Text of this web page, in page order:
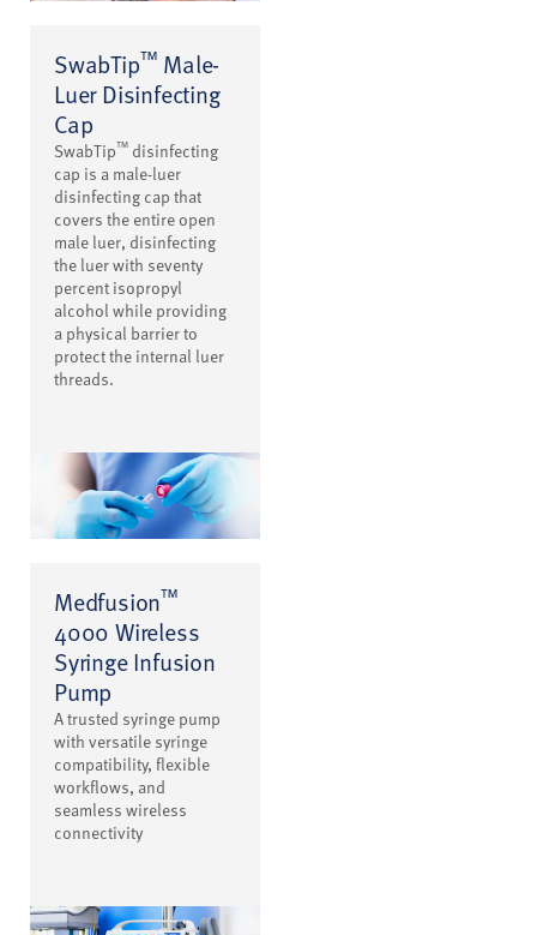
SwabTip™ Male-
Luer Disinfecting
Cap
SwabTip™ disinfecting
cap is a male-luer
disinfecting cap that
covers the entire open
male luer, disinfecting
the luer with seventy
percent isopropyl
alcohol while providing
a physical barrier to
protect the internal luer
threads.
Medfusion™
4000 Wireless
Syringe Infusion
Pump
A trusted syringe pump
with versatile syringe
compatibility, flexible
workflows, and
seamless wireless
connectivity